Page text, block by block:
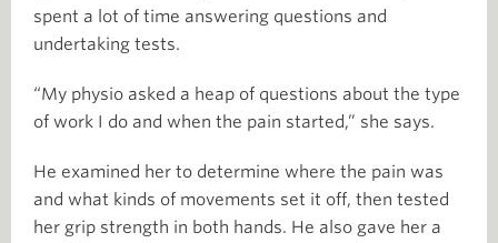
spent a lot of time answering questions and
undertaking tests.
“My physio asked a heap of questions about the type
of work I do and when the pain started,” she says.
He examined her to determine where the pain was
and what kinds of movements set it off, then tested
her grip strength in both hands. He also gave her a